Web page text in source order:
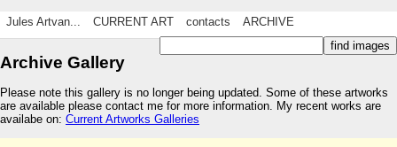
Jules Artvan... CURRENT ART contacts ARCHIVE
Archive Gallery
Please note this gallery is no longer being updated. Some of these artworks
are available please contact me for more information. My recent works are
availabe on: Current Artworks Galleries